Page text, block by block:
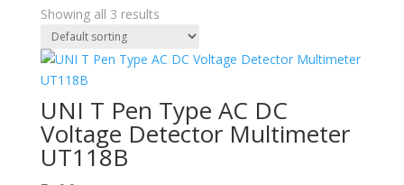
Showing all 3 results
UNI T Pen Type AC DC
Voltage Detector Multimeter
UT118B